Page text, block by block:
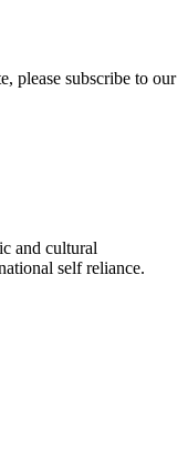
please subscribe to our
and cultural
self reliance.